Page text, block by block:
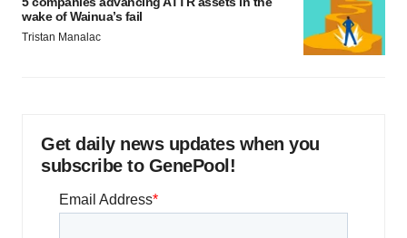
wake of Wainua’s fail
Tristan Manalac
Get daily news updates when you
subscribe to GenePool!